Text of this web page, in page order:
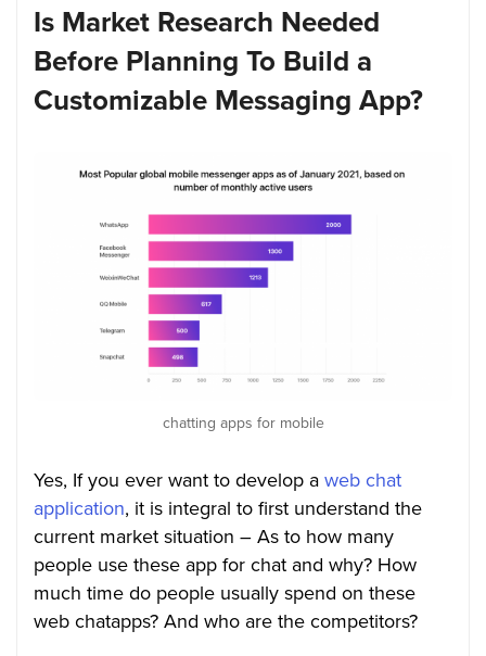
Is Market Research Needed
Before Planning To Build a
Customizable Messaging App?
chatting apps for mobile
Yes, If you ever want to develop aweb chat
application, it is integral to first understand the
current market situation – As to how many
people use these app for chat and why? How
much time do people usually spend on these
web chatapps? And who are the competitors?